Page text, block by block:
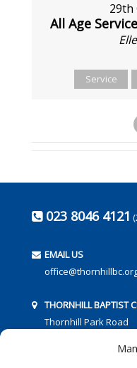
29th
All Age
Service
023 8046 4121
EMAIL US
THORNHILL BAPTIST
Thornhill Park Road